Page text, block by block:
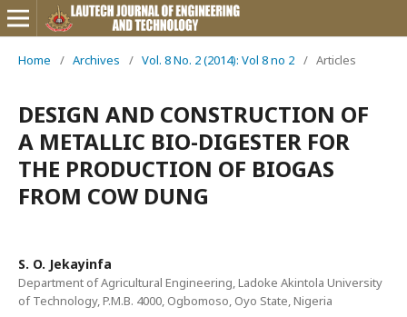
Home / Archives / Vol. 8 No. 2 (2014): Vol 8 no 2 / Articles
DESIGN AND CONSTRUCTION OF
A METALLIC BIO-DIGESTER FOR
THE PRODUCTION OF BIOGAS
FROM COW DUNG
S. O. Jekayinfa
Department of Agricultural Engineering, Ladoke Akintola University
of Technology, P.M.B. 4000, Ogbomoso, Oyo State, Nigeria